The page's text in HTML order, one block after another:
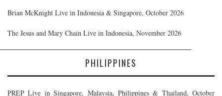
Brian McKnight Live in Indonesia & Singapore, October 2026
The Jesus and Mary Chain Live in Indonesia, November 2026
PHILIPPINES
PREP Live in Singapore, Malaysia, Philippines & Thailand, October